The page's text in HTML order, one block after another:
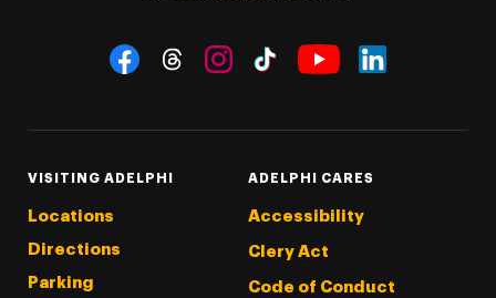
Social Navigation
VISITING ADELPHI
Locations
Directions
Parking
ADELPHI CARES
Accessibility
Clery Act
Code of Conduct